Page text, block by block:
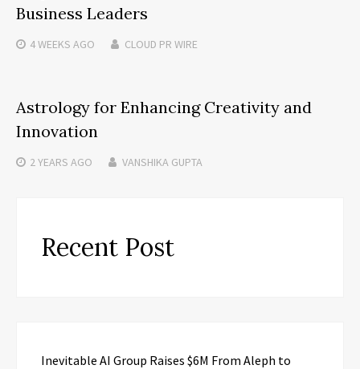
Business Leaders
4 WEEKS AGO CLOUD PR WIRE
Astrology for Enhancing Creativity and
Innovation
2 YEARS AGO VANSHIKA GUPTA
Recent Post
Inevitable AI Group Raises $6M From Aleph to